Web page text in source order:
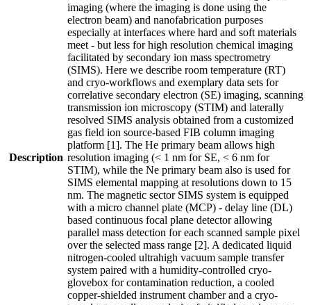
Description
imaging (where the imaging is done using the
electron beam) and nanofabrication purposes
especially at interfaces where hard and soft materials
meet - but less for high resolution chemical imaging
facilitated by secondary ion mass spectrometry
(SIMS). Here we describe room temperature (RT)
and cryo-workflows and exemplary data sets for
correlative secondary electron (SE) imaging, scanning
transmission ion microscopy (STIM) and laterally
resolved SIMS analysis obtained from a customized
gas field ion source-based FIB column imaging
platform [1]. The He primary beam allows high
resolution imaging (< 1 nm for SE, < 6 nm for
STIM), while the Ne primary beam also is used for
SIMS elemental mapping at resolutions down to 15
nm. The magnetic sector SIMS system is equipped
with a micro channel plate (MCP) - delay line (DL)
based continuous focal plane detector allowing
parallel mass detection for each scanned sample pixel
over the selected mass range [2]. A dedicated liquid
nitrogen-cooled ultrahigh vacuum sample transfer
system paired with a humidity-controlled cryo-
glovebox for contamination reduction, a cooled
copper-shielded instrument chamber and a cryo-